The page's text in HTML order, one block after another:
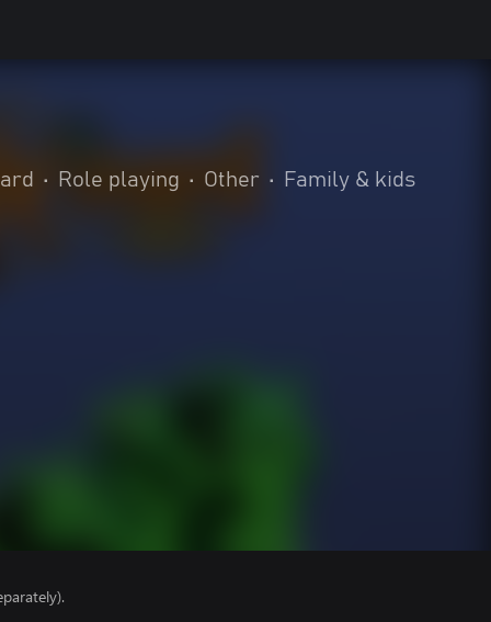
• Role playing • Other • Family & kids